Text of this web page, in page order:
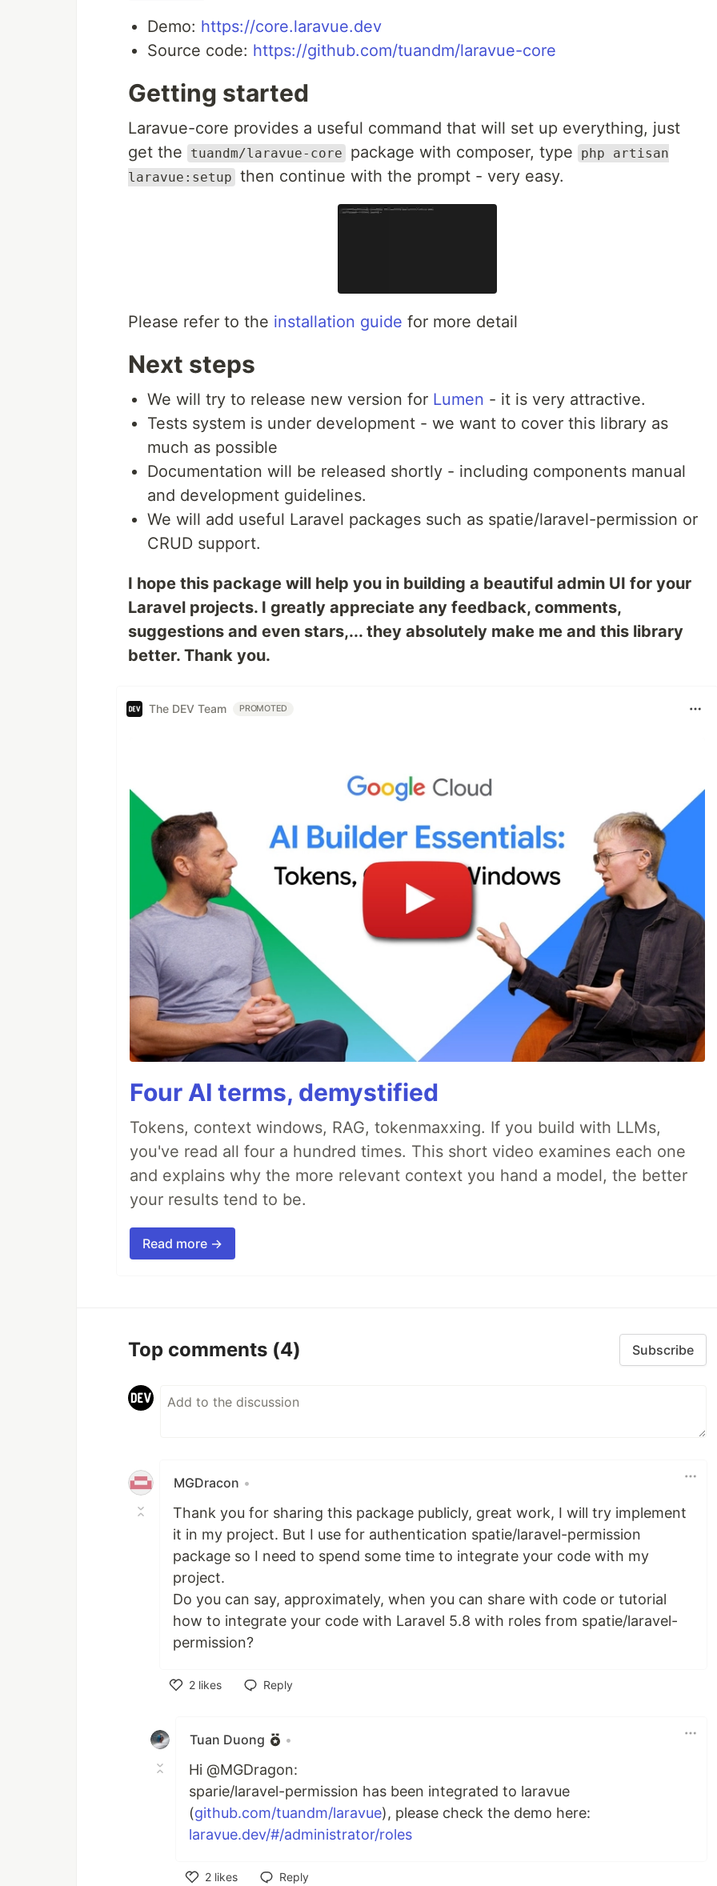
Demo: https://core.laravue.dev
Source code: https://github.com/tuandm/laravue-core
Getting started
Laravue-core provides a useful command that will set up everything, just
get the
tuandm/laravue-core package with composer, type
php artisan
laravue:setup then continue with the prompt - very easy.
Please refer to the installation guide for more detail
Next steps
We will try to release new version for Lumen - it is very attractive.
Tests system is under development - we want to cover this library as
much as possible
Documentation will be released shortly - including components manual
and development guidelines.
We will add useful Laravel packages such as spatie/laravel-permission or
CRUD support.
I hope this package will help you in building a beautiful admin UI for your
Laravel projects. I greatly appreciate any feedback, comments,
suggestions and even stars,... they absolutely make me and this library
better. Thank you.
The DEV Team PROMOTED
Four AI terms, demystified
Tokens, context windows, RAG, tokenmaxxing. If you build with LLMs,
you've read all four a hundred times. This short video examines each one
and explains why the more relevant context you hand a model, the better
your results tend to be.
Read more →
Top comments (4) Subscribe
MGDracon •
Thank you for sharing this package publicly, great work, I will try implement
it in my project. But I use for authentication spatie/laravel-permission
package so I need to spend some time to integrate your code with my
project.
Do you can say, approximately, when you can share with code or tutorial
how to integrate your code with Laravel 5.8 with roles from spatie/laravel-
permission?
2 likes
Reply
Tuan Duong •
Hi @MGDragon:
sparie/laravel-permission has been integrated to laravue
(github.com/tuandm/laravue), please check the demo here:
laravue.dev/#/administrator/roles
2 likes Reply